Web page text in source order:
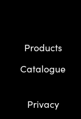
Products
Catalogue
Privacy